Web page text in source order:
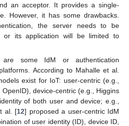
an acceptor. It provides a single-
However, it has some drawbacks.
the server needs to be
or its application will be limited to
are some IdM or authentication
According to Mahalle et al.
exist for IoT: user-centric (e.g.,
device-centric (e.g., Higgins
of both user and device; e.g.,
al. [12] proposed a user-centric IdM
of user identity (ID), device ID,